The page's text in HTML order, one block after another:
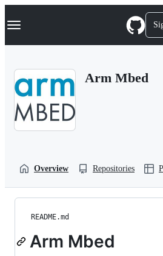
k
p
Navigation Menu
Arm Mbed
Overview Repositories
README.md
Arm Mbed